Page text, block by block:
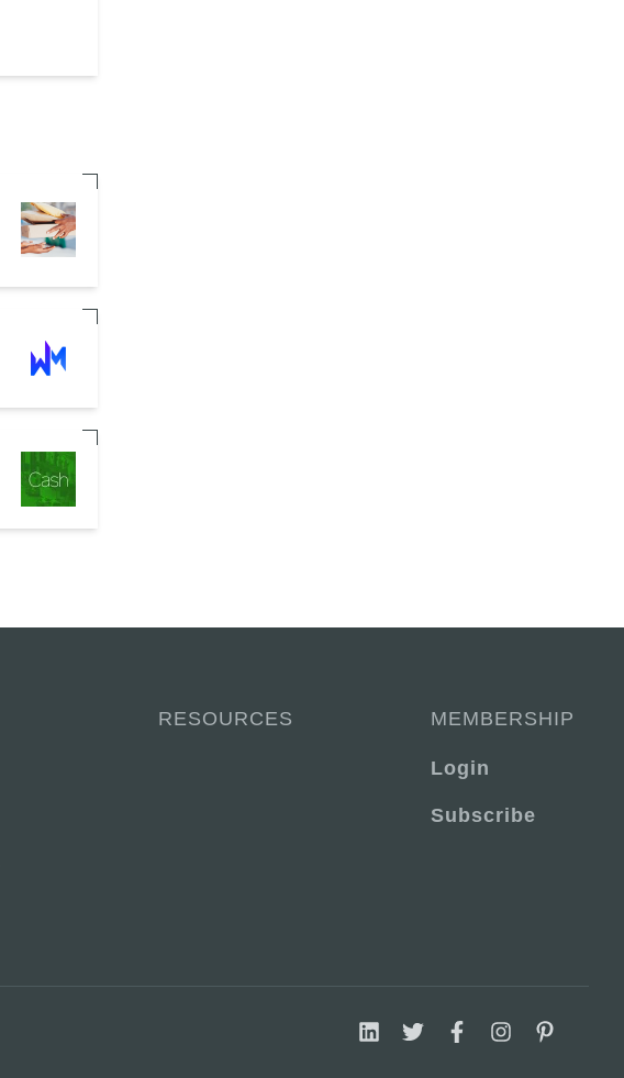
RESOURCES MEMBERSHIP
Login
Subscribe